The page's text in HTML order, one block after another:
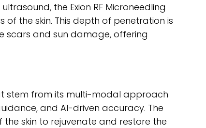
the Exion RF Microneedling
the skin. This depth of penetration is
scars and sun damage, offering
stem from its multi-modal approach
and AI-driven accuracy. The
skin to rejuvenate and restore the